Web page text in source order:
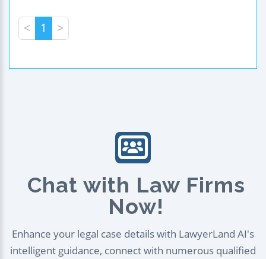
< 1 >
Chat with Law Firms
Now!
Enhance your legal case details with LawyerLand AI's
intelligent guidance, connect with numerous qualified